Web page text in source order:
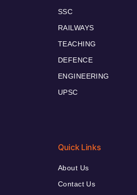
SSC
RAILWAYS
TEACHING
DEFENCE
ENGINEERING
UPSC
Quick Links
About Us
Contact Us